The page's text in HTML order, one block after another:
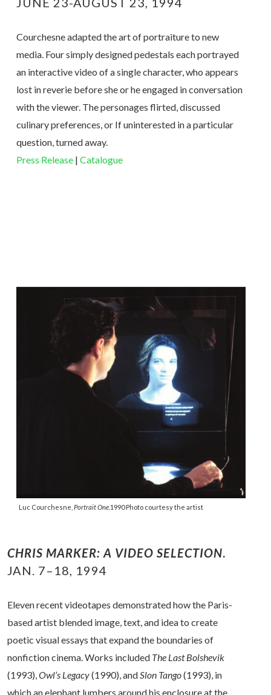
Courchesne adapted the art of portraiture to new
media. Four simply designed pedestals each portrayed
an interactive video of a single character, who appears
lost in reverie before she or he engaged in conversation
with the viewer. The personages flirted, discussed
culinary preferences, or If uninterested in a particular
question, turned away.
Press Release | Catalogue
Luc Courchesne, Portrait One.1990 Photo courtesy the artist
CHRIS MARKER: A VIDEO SELECTION.
JAN. 7–18, 1994
Eleven recent videotapes demonstrated how the Paris-
based artist blended image, text, and idea to create
poetic visual essays that expand the boundaries of
nonfiction cinema. Works included The Last Bolshevik
(1993),Owl’s Legacy(1990), andSlon Tango(1993), in
which anelephant lumbers around his enclosure at the